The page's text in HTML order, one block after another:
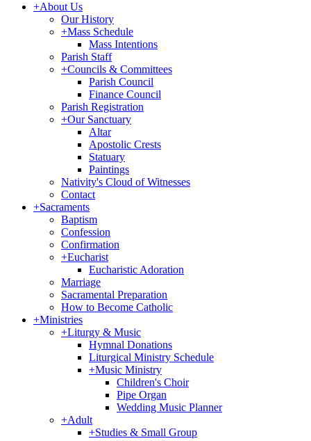
+About Us
Our History
+Mass Schedule
Mass Intentions
Parish Staff
+Councils & Committees
Parish Council
Finance Council
Parish Registration
+Our Sanctuary
Altar
Apostolic Crests
Statuary
Paintings
Nativity's Cloud of Witnesses
Contact
+Sacraments
Baptism
Confession
Confirmation
+Eucharist
Eucharistic Adoration
Marriage
Sacramental Preparation
How to Become Catholic
+Ministries
+Liturgy & Music
Hymnal Donations
Liturgical Ministry Schedule
+Music Ministry
Children's Choir
Pipe Organ
Wedding Music Planner
+Adult
+Studies & Small Group